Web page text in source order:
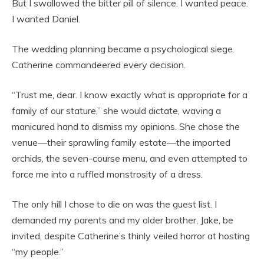
But I swallowed the bitter pill of silence. I wanted peace.
I wanted Daniel.
The wedding planning became a psychological siege.
Catherine commandeered every decision.
“Trust me, dear. I know exactly what is appropriate for a
family of our stature,” she would dictate, waving a
manicured hand to dismiss my opinions. She chose the
venue—their sprawling family estate—the imported
orchids, the seven-course menu, and even attempted to
force me into a ruffled monstrosity of a dress.
The only hill I chose to die on was the guest list. I
demanded my parents and my older brother, Jake, be
invited, despite Catherine’s thinly veiled horror at hosting
“my people.”